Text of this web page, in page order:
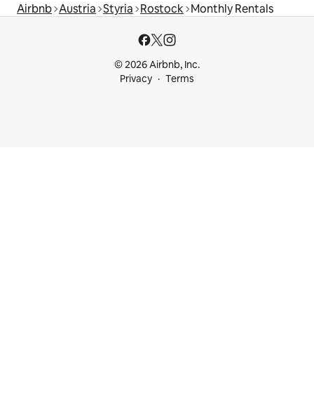
Airbnb Austria Styria Rostock Monthly Rentals
© 2026 Airbnb, Inc.
Privacy
Terms